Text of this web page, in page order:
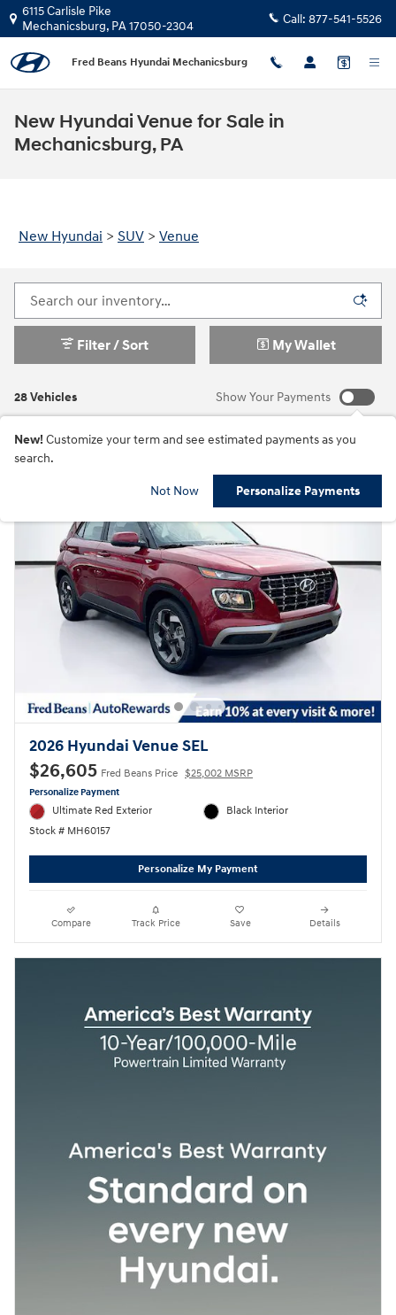
Skip to main content
6115 Carlisle Pike
Mechanicsburg, PA17050-2304 Call: 877-541-5526
Fred Beans Hyundai Mechanicsburg
New Hyundai Venue for Sale in
Mechanicsburg, PA
New Hyundai > SUV > Venue
28 Vehicles
Filter / Sort My Wallet
Show Your Payments
New! Customize your term and see estimated payments as you
search.
Not Now Personalize Payments
2026 Hyundai Venue SEL
$26,605 Fred Beans Price $25,002 MSRP
Personalize Payment
Ultimate Red Exterior
Stock # MH60157
Black Interior
Personalize My Payment
Compare Track Price Save Details